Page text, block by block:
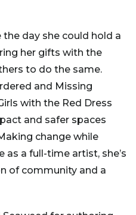
day she could hold a
her gifts with the
to do the same.
and Missing
with the Red Dress
and safer spaces
change while
as a full-time artist, she’s
of community and a